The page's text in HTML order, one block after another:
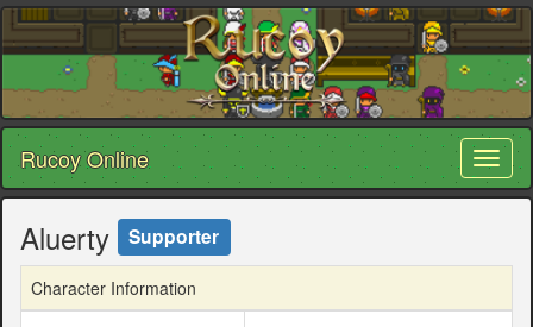
Rucoy Online
Aluerty Supporter
Character Information